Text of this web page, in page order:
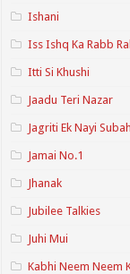
Ishani
Iss Ishq Ka Rabb
Itti Si Khushi
Jaadu Teri Nazar
Jagriti Ek Nayi Subah
Jamai No.1
Jhanak
Jubilee Talkies
Juhi Mui
Kabhi Neem Neem